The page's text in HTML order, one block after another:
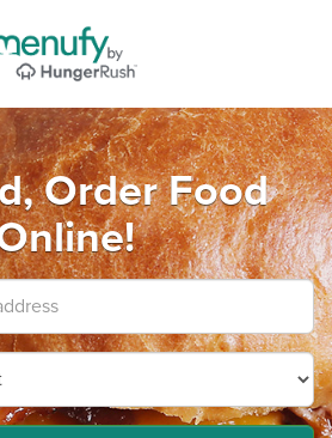
Order Food